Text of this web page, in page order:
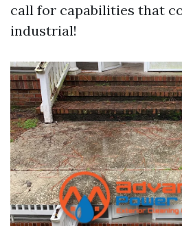
call for capabilities that
industrial!